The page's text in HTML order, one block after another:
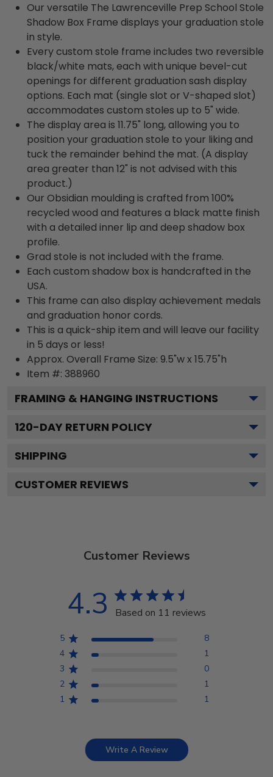
Our versatile The Lawrenceville Prep School Stole
Shadow Box Frame displays your graduation stole
in style.
Every custom stole frame includes two reversible
black/white mats, each with unique bevel-cut
openings for different graduation sash display
options. Each mat (single slot or V-shaped slot)
accommodates custom stoles up to 5" wide.
The display area is 11.75" long, allowing you to
position your graduation stole to your liking and
tuck the remainder behind the mat. (A display
area greater than 12" is not advised with this
product.)
Our Obsidian moulding is crafted from 100%
recycled wood and features a black matte finish
with a detailed inner lip and deep shadow box
profile.
Grad stole is not included with the frame.
Each custom shadow box is handcrafted in the
USA.
This frame can also display achievement medals
and graduation honor cords.
This is a quick-ship item and will leave our facility
in 5 days or less!
Approx. Overall Frame Size: 9.5"w x 15.75"h
Item #: 388960
FRAMING & HANGING INSTRUCTIONS
120-DAY RETURN POLICY
SHIPPING
CUSTOMER REVIEWS
Customer Reviews
4.3 Based on 11 reviews
5
8
4
1
3
0
2
1
1
1
Write A Review